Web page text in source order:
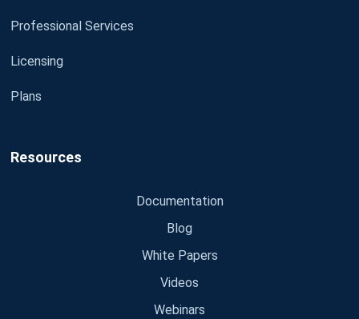
Professional Services
Licensing
Plans
Resources
Documentation
Blog
White Papers
Videos
Webinars